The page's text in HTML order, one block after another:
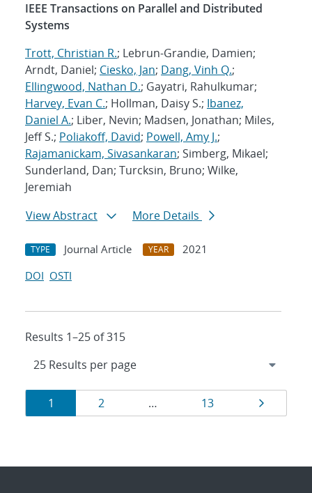
IEEE Transactions on Parallel and Distributed
Systems
Trott, Christian R.; Lebrun-Grandie, Damien;
Arndt, Daniel; Ciesko, Jan; Dang, Vinh Q.;
Ellingwood, Nathan D.; Gayatri, Rahulkumar;
Harvey, Evan C.; Hollman, Daisy S.; Ibanez,
Daniel A.; Liber, Nevin; Madsen, Jonathan; Miles,
Jeff S.; Poliakoff, David; Powell, Amy J.;
Rajamanickam, Sivasankaran; Simberg, Mikael;
Sunderland, Dan; Turcksin, Bruno; Wilke,
Jeremiah
View Abstract
More Details
TYPE Journal Article YEAR
2021
DOI OSTI
Results 1–25 of 315
Results
navigation
Page
1 Page
2 … Page
13 Page